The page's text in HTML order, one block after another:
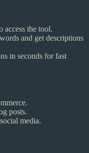
access the tool.
and get descriptions
in seconds for fast
posts.
media.